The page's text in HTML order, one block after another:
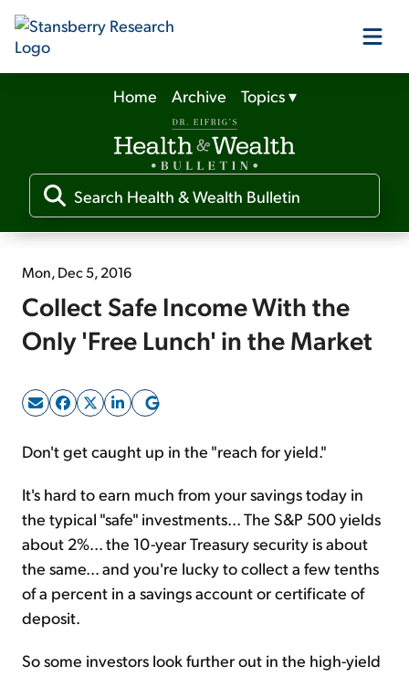
Our Products
Our Editors
Media
Free Resources
Sign Up Free
Home Archive Topics▾
Mon, Dec 5, 2016
Collect Safe Income With the
Only 'Free Lunch' in the Market
Don't get caught up in the "reach for yield."
It's hard to earn much from your savings today in
the typical "safe" investments... The S&P 500 yields
about 2%... the 10-year Treasury security is about
the same... and you're lucky to collect a few tenths
of a percent in a savings account or certificate of
deposit.
So some investors look further out in the high-yield